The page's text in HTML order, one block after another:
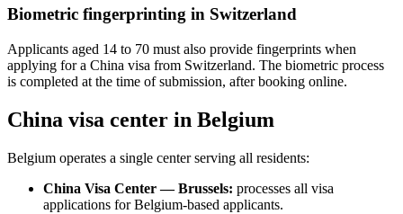
Biometric fingerprinting in Switzerland
Applicants aged 14 to 70 must also provide fingerprints when
applying for a China visa from Switzerland. The biometric process
is completed at the time of submission, after booking online.
China visa center in Belgium
Belgium operates a single center serving all residents:
China Visa Center — Brussels: processes all visa
applications for Belgium-based applicants.